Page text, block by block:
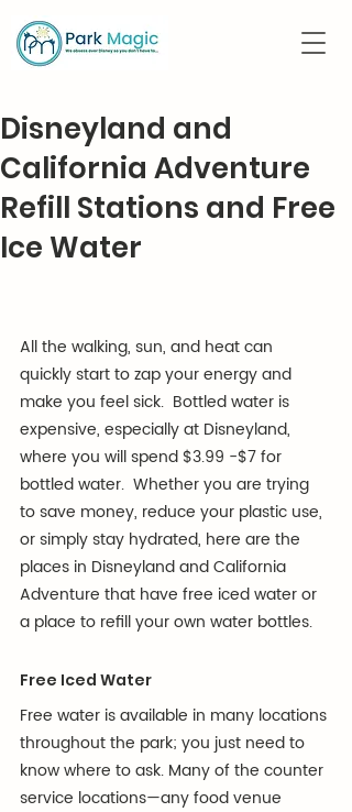
Disneyland and
California Adventure
Refill Stations and Free
Ice Water
All the walking, sun, and heat can
quickly start to zap your energy and
make you feel sick.  Bottled water is
expensive, especially at Disneyland,
where you will spend $3.99 -$7 for
bottled water.  Whether you are trying
to save money, reduce your plastic use,
or simply stay hydrated, here are the
places in Disneyland and California
Adventure that have free iced water or
a place to refill your own water bottles.
Free Iced Water
Free water is available in many locations
throughout the park; you just need to
know where to ask. Many of the counter
service locations—any food venue